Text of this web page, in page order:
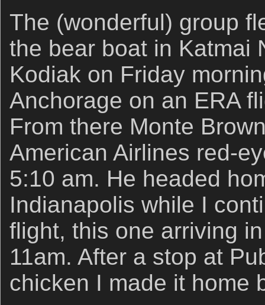
The (wonderful) group
the bear boat in Katmai
Kodiak on Friday
Anchorage on an ERA
From there Monte
American Airlines red-
5:10 am. He headed
Indianapolis while I
flight, this one arriving
11am. After a stop at
chicken I made it home